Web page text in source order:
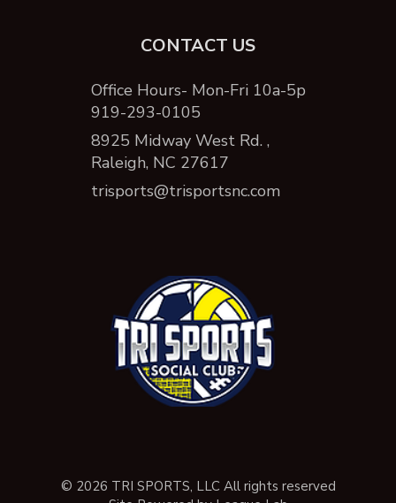
CONTACT US
Office Hours- Mon-Fri 10a-5p
919-293-0105
8925 Midway West Rd. ,
Raleigh, NC 27617
trisports@trisportsnc.com
© 2026 TRI SPORTS, LLC All rights reserved